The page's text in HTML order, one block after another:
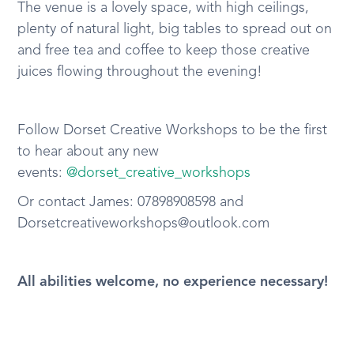
The venue is a lovely space, with high ceilings,
plenty of natural light, big tables to spread out on
and free tea and coffee to keep those creative
juices flowing throughout the evening!
Follow Dorset Creative Workshops to be the first
to hear about any new
events:@dorset_creative_workshops
Or contact James: 07898908598 and
Dorsetcreativeworkshops@outlook.com
All abilities welcome, no experience necessary!